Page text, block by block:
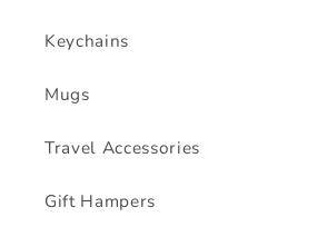
Keychains
Mugs
Travel Accessories
Gift Hampers